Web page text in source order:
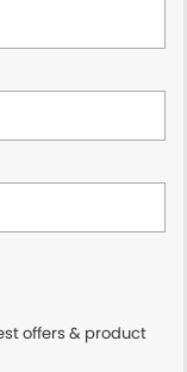
offers & product